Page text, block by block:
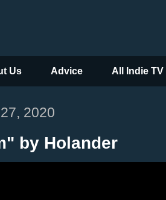
Us Advice All Indie TV
2020
by Holander